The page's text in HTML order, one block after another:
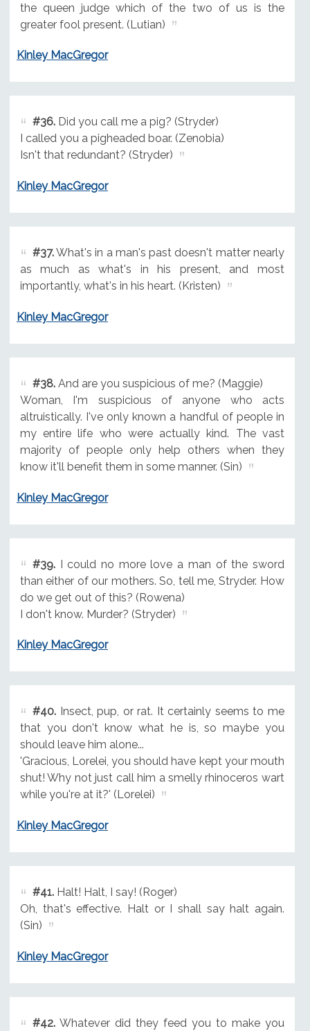
the queen judge which of the two of us is the
greater fool present. (Lutian)
Kinley MacGregor
#36.Did you call me a pig? (Stryder)
I called you a pigheaded boar. (Zenobia)
Isn't that redundant? (Stryder)
Kinley MacGregor
#37.What's in a man's past doesn't matter nearly
as much as what's in his present, and most
importantly, what's in his heart. (Kristen)
Kinley MacGregor
#38.And are you suspicious of me? (Maggie)
Woman, I'm suspicious of anyone who acts
altruistically. I've only known a handful of people in
my entire life who were actually kind. The vast
majority of people only help others when they
know it'll benefit them in some manner. (Sin)
Kinley MacGregor
#39.I could no more love a man of the sword
than either of our mothers. So, tell me, Stryder. How
do we get out of this? (Rowena)
I don't know. Murder? (Stryder)
Kinley MacGregor
#40.Insect, pup, or rat. It certainly seems to me
that you don't know what he is, so maybe you
should leave him alone...
'Gracious, Lorelei, you should have kept your mouth
shut! Why not just call him a smelly rhinoceros wart
while you're at it?' (Lorelei)
Kinley MacGregor
#41.Halt! Halt, I say! (Roger)
Oh, that's effective. Halt or I shall say halt again.
(Sin)
Kinley MacGregor
#42.Whatever did they feed you to make you